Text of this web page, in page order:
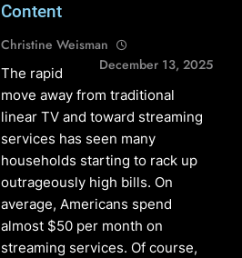
Content
Christine Weisman
December 13, 2025
The rapid
move away from traditional
linear TV and toward streaming
services has seen many
households starting to rack up
outrageously high bills. On
average, Americans spend
almost $50 per month on
streaming services. Of course,